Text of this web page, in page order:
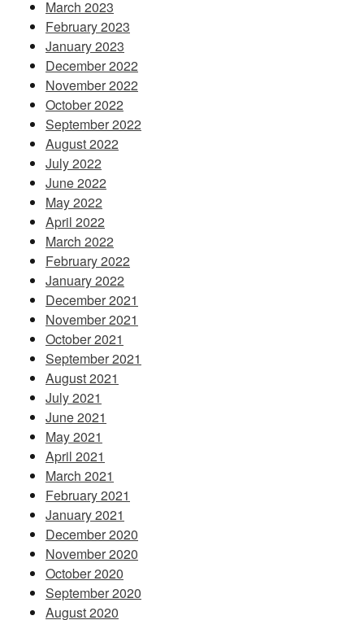
March 2023
February 2023
January 2023
December 2022
November 2022
October 2022
September 2022
August 2022
July 2022
June 2022
May 2022
April 2022
March 2022
February 2022
January 2022
December 2021
November 2021
October 2021
September 2021
August 2021
July 2021
June 2021
May 2021
April 2021
March 2021
February 2021
January 2021
December 2020
November 2020
October 2020
September 2020
August 2020